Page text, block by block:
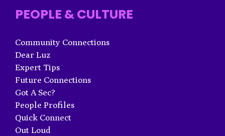
PEOPLE & CULTURE
Community Connections
Dear Luz
Expert Tips
Future Connections
Got A Sec?
People Profiles
Quick Connect
Out Loud